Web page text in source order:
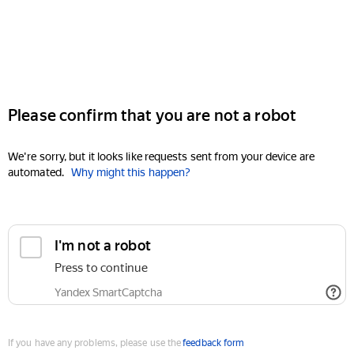
Please confirm that you are not a robot
We're sorry, but it looks like requests sent from your device are
automated. Why might this happen?
I'm not a robot
Press to continue
Yandex SmartCaptcha
If you have any problems, please use thefeedback form